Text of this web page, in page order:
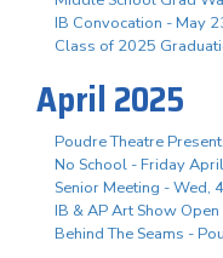
IB Convocation - May
Class of 2025
April 2025
Poudre Theatre
No School - Friday
Senior Meeting - Wed,
IB & AP Art Show
Behind The Seams -